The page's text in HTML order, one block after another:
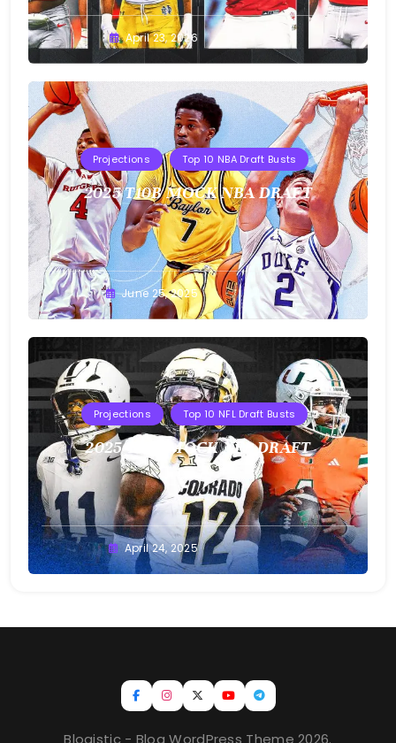
Buster April 23, 2026
Projections Top 10 NBA Draft Busts
2025 T10B MOCK NBA DRAFT
Buster June 25, 2025
Projections Top 10 NFL Draft Busts
2025 T10B MOCK NFL DRAFT
Buster April 24, 2025